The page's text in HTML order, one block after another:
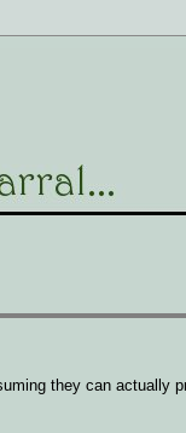
they can actually